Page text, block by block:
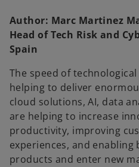
Author: Marc Martinez
Head of Tech Risk and
Spain
The speed of
helping to deliver
cloud solutions, AI, data
are helping to increase
productivity, improving
experiences, and enabling
products and enter new